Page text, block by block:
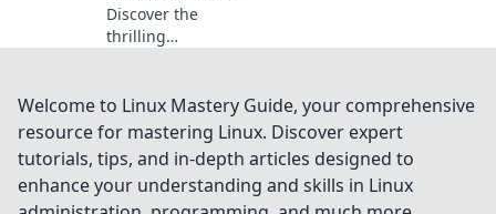
Discover the
thrilling
Uncover
strategies, tips,
and epic moments
that make this
gaming duo
Welcome to Linux Mastery Guide, your comprehensive
resource for mastering Linux. Discover expert
tutorials, tips, and in-depth articles designed to
enhance your understanding and skills in Linux